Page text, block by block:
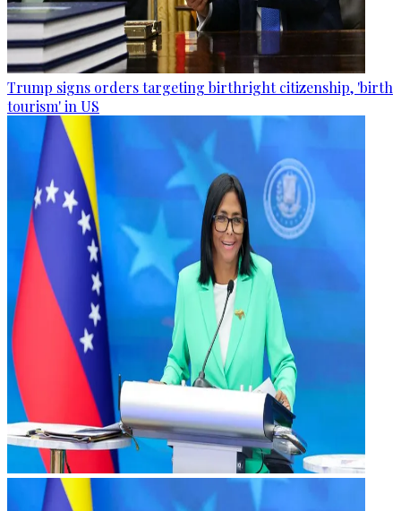
Trump signs orders targeting birthright citizenship, 'birth
tourism' in US